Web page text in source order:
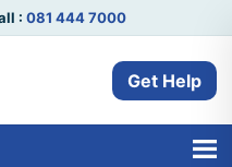
: 081 444 7000
Get Help